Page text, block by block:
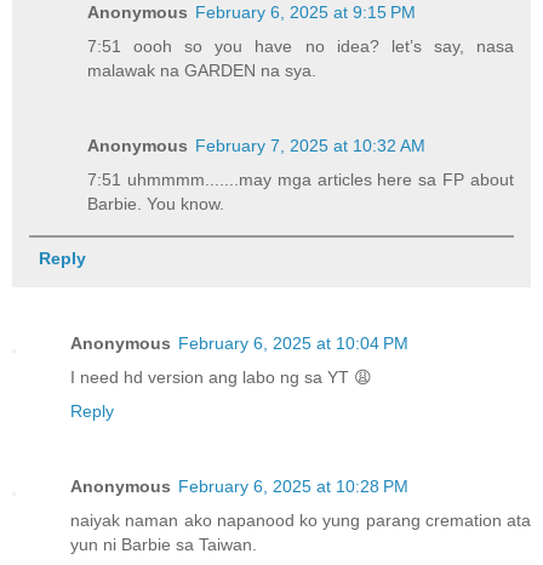
Anonymous February 6, 2025 at 9:15 PM
7:51 oooh so you have no idea? let’s say, nasa
malawak na GARDEN na sya.
Anonymous February 7, 2025 at 10:32 AM
7:51 uhmmmm.......may mga articles here sa FP about
Barbie. You know.
Reply
Anonymous February 6, 2025 at 10:04 PM
I need hd version ang labo ng sa YT 😩
Reply
Anonymous February 6, 2025 at 10:28 PM
naiyak naman ako napanood ko yung parang cremation ata
yun ni Barbie sa Taiwan.